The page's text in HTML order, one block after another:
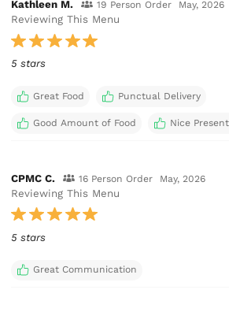
Kathleen M. 19 Person Order May, 2026
Reviewing This Menu
5 stars
Great Food Punctual Delivery
Good Amount of Food Nice
CPMC C. 16 Person Order May, 2026
Reviewing This Menu
5 stars
Great Communication